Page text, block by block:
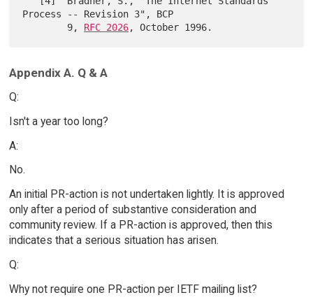
Process -- Revision 3", BCP
        9,
RFC 2026
Appendix A. Q & A
Q:
Isn't a year too long?
A:
No.
An initial PR-action is not undertaken lightly. It is approved
only after a period of substantive consideration and
community review. If a PR-action is approved, then this
indicates that a serious situation has arisen.
Q:
Why not require one PR-action per IETF mailing list?